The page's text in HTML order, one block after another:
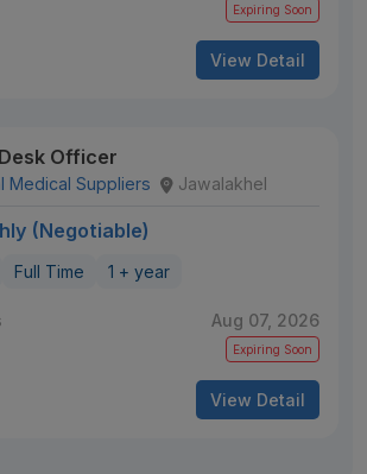
Expiring Soon
View Detail
Officer
Medical Suppliers Jawalakhel
(Negotiable)
Full Time 1 + year
Aug 07, 2026
Expiring Soon
View Detail